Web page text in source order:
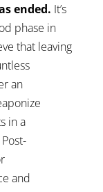
ended. It’s
phase in
that leaving
an
in a
and